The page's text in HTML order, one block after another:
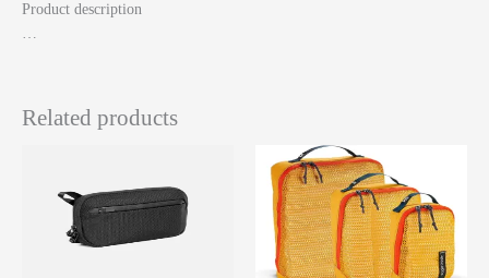
Product description
…
Related products